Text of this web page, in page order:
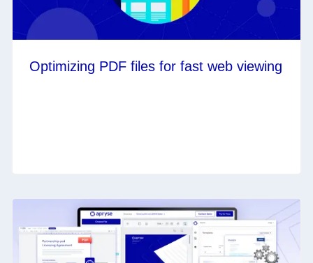
Optimizing PDF files for fast web viewing